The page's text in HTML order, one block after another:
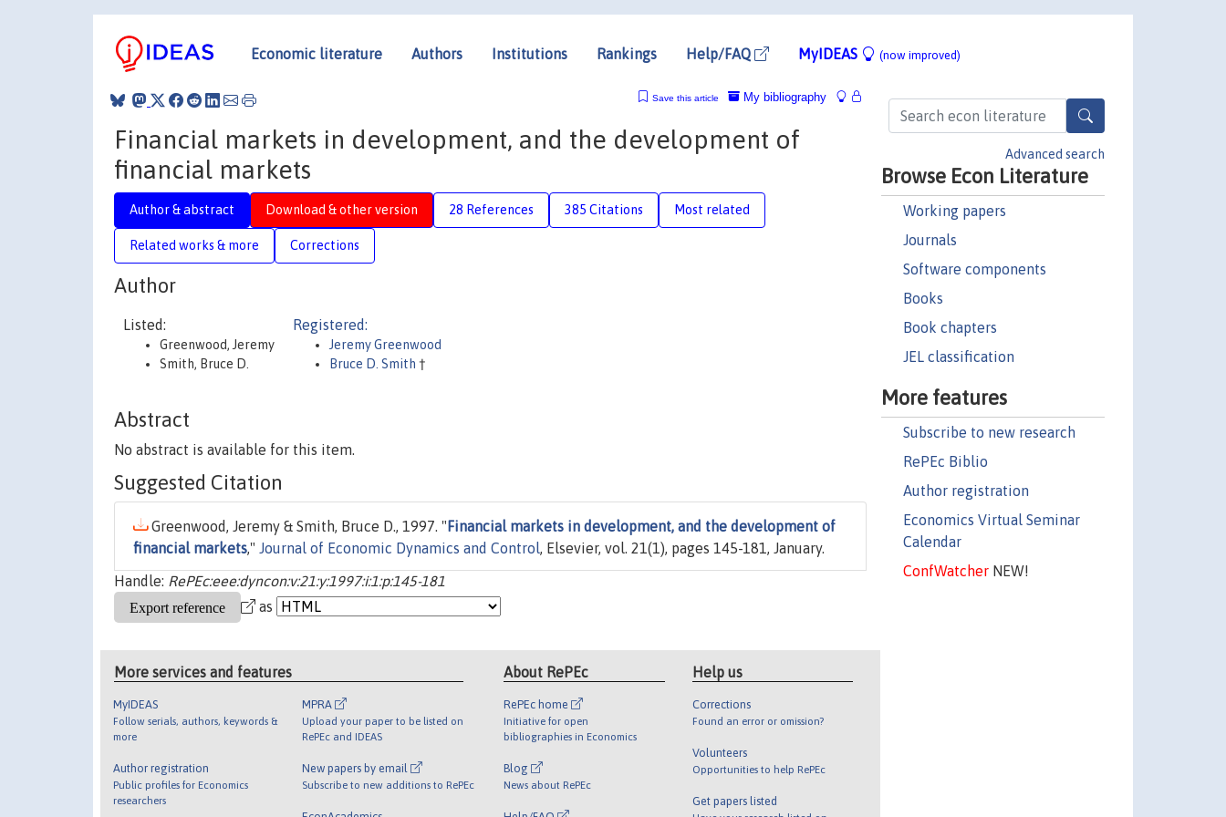
Economic literature Authors Institutions Rankings Help/FAQ MyIDEAS (now improved)
Advanced search
Browse Econ Literature
Working papers
Journals
Software components
Books
Book chapters
JEL classification
More features
Subscribe to new research
RePEc Biblio
Author registration
Economics Virtual Seminar
Calendar
ConfWatcherNEW!
My bibliography
Save this article
Financial markets in development, and the development of
financial markets
Author & abstract Download & other version 28 References 385 Citations Most related
Related works & more Corrections
Author
Listed:
Greenwood, Jeremy
Smith, Bruce D.
Registered:
Jeremy Greenwood
Bruce D. Smith †
Abstract
No abstract is available for this item.
Suggested Citation
Greenwood, Jeremy & Smith, Bruce D., 1997. " Financial markets in development, and the development of
financial markets," Journal of Economic Dynamics and Control, Elsevier, vol. 21(1), pages 145-181, January.
Handle: RePEc:eee:dyncon:v:21:y:1997:i:1:p:145-181
as
More services and features
MyIDEAS
Follow serials, authors, keywords &
more
Author registration
Public profiles for Economics
researchers
MPRA
Upload your paper to be listed on
RePEc and IDEAS
New papers by email
Subscribe to new additions to RePEc
About RePEc
RePEc home
Initiative for open
bibliographies in Economics
Blog
News about RePEc
Help us
Corrections
Found an error or omission?
Volunteers
Opportunities to help RePEc
Get papers listed